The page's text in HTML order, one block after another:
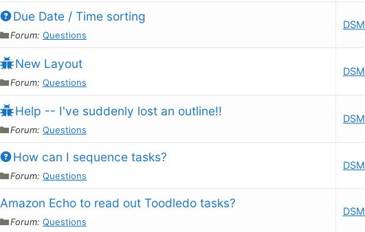
Due Date / Time sorting
Forum: Questions
DSM
New Layout
Forum: Questions
DSM
Help -- I've suddenly lost an outline!!
Forum: Questions
DSM
How can I sequence tasks?
Forum: Questions
DSM
Amazon Echo to read out Toodledo tasks?
Forum: Questions
DSM